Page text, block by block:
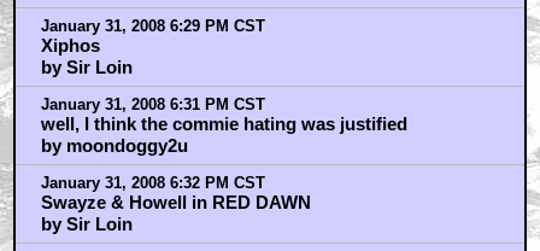
January 31, 2008 6:29 PM CST
Xiphos
by Sir Loin
January 31, 2008 6:31 PM CST
well, I think the commie hating was justified
by moondoggy2u
January 31, 2008 6:32 PM CST
Swayze & Howell in RED DAWN
by Sir Loin